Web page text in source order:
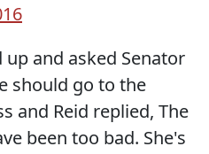
and asked Senator
should go to the
and Reid replied, The
been too bad. She's